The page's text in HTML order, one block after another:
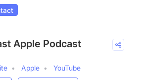
Apple Podcast
Apple
YouTube